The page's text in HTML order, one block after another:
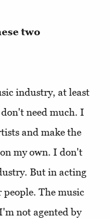
two
industry, at least
need much. I
and make the
my own. I don't
But in acting
The music
not agented by